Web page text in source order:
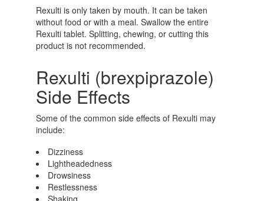
Rexulti is only taken by mouth. It can be taken
without food or with a meal. Swallow the entire
Rexulti tablet. Splitting, chewing, or cutting this
product is not recommended.
Rexulti (brexpiprazole)
Side Effects
Some of the common side effects of Rexulti may
include:
Dizziness
Lightheadedness
Drowsiness
Restlessness